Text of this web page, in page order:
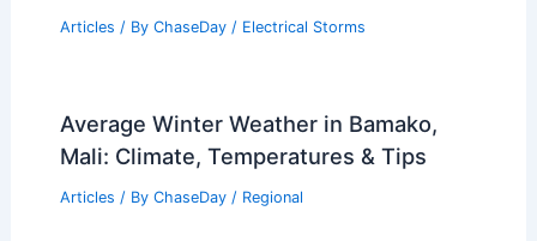
Articles / By ChaseDay / Electrical Storms
Average Winter Weather in Bamako,
Mali: Climate, Temperatures & Tips
Articles / By ChaseDay / Regional